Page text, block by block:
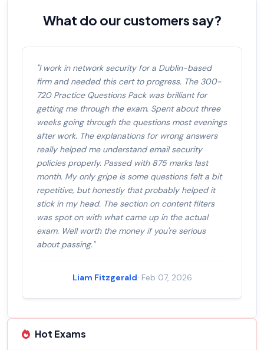
What do our customers say?
"I work in network security for a Dublin-based
firm and needed this cert to progress. The 300-
720 Practice Questions Pack was brilliant for
getting me through the exam. Spent about three
weeks going through the questions most evenings
after work. The explanations for wrong answers
really helped me understand email security
policies properly. Passed with 875 marks last
month. My only gripe is some questions felt a bit
repetitive, but honestly that probably helped it
stick in my head. The section on content filters
was spot on with what came up in the actual
exam. Well worth the money if you're serious
about passing."
Liam Fitzgerald· Feb 07, 2026
Hot Exams